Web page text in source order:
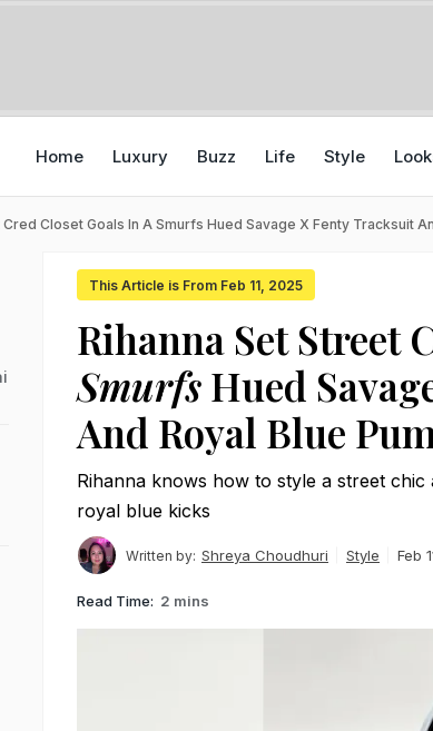
Home Luxury Buzz Life Style
Closet Goals In A Smurfs Hued Savage X Fenty Tracksuit
This Article is From Feb 11, 2025
Rihanna Set Street
SmurfsHued
And Royal Blue
Rihanna knows how to style a street
royal blue kicks
Written by: Shreya Choudhuri Style Feb
Read Time: 2 mins